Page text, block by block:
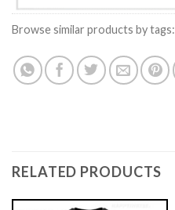
Browse similar products by tags:
RELATED PRODUCTS